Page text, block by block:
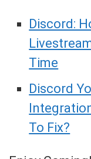
Discord:
Time
Discord
To Fix?